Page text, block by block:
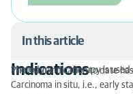
In this article
Indications
Indications
Photodynamic therapy is
The main indication to date
Carcinoma in situ, i.e., early